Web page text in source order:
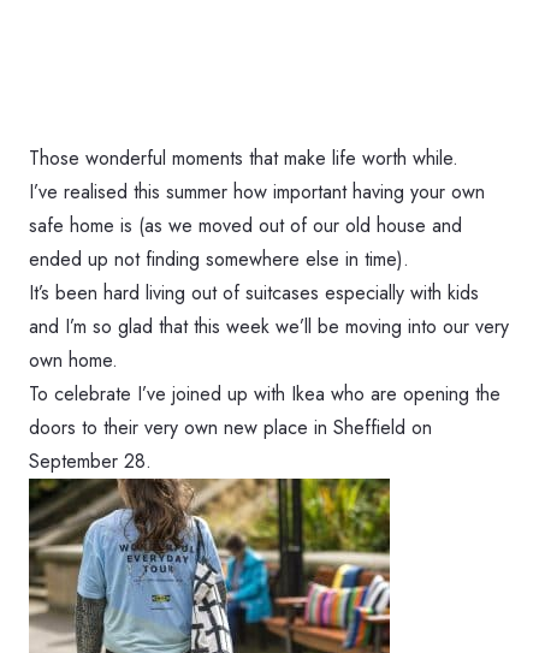
Those wonderful moments that make life worth while.
I’ve realised this summer how important having your own
safe home is (as we moved out of our old house and
ended up not finding somewhere else in time).
It’s been hard living out of suitcases especially with kids
and I’m so glad that this week we’ll be moving into our very
own home.
To celebrate I’ve joined up with Ikea who are opening the
doors to their very own new place in Sheffield on
September 28.